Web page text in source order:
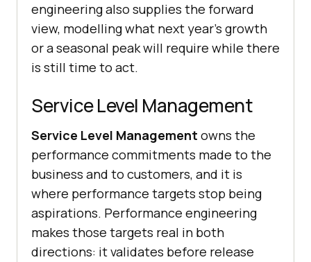
engineering also supplies the forward
view, modelling what next year's growth
or a seasonal peak will require while there
is still time to act.
Service Level Management
Service Level Management owns the
performance commitments made to the
business and to customers, and it is
where performance targets stop being
aspirations. Performance engineering
makes those targets real in both
directions: it validates before release